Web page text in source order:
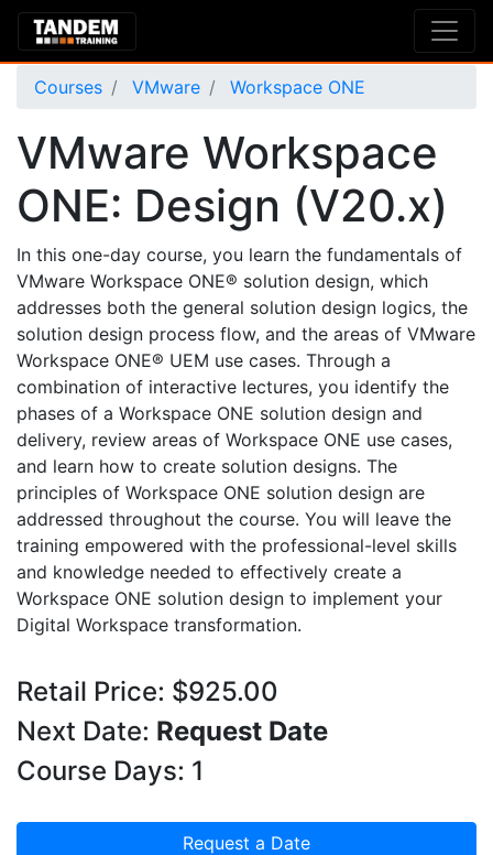
Courses VMware Workspace ONE
VMware Workspace
ONE: Design (V20.x)
In this one-day course, you learn the fundamentals of
VMware Workspace ONE® solution design, which
addresses both the general solution design logics, the
solution design process flow, and the areas of VMware
Workspace ONE® UEM use cases. Through a
combination of interactive lectures, you identify the
phases of a Workspace ONE solution design and
delivery, review areas of Workspace ONE use cases,
and learn how to create solution designs. The
principles of Workspace ONE solution design are
addressed throughout the course. You will leave the
training empowered with the professional-level skills
and knowledge needed to effectively create a
Workspace ONE solution design to implement your
Digital Workspace transformation.
Retail Price: $925.00
Next Date: Request Date
Course Days: 1
Request a Date